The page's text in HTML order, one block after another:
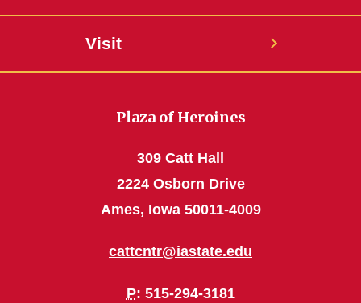
Visit
Plaza of Heroines
309 Catt Hall
2224 Osborn Drive
Ames, Iowa 50011-4009
cattcntr@iastate.edu
P: 515-294-3181